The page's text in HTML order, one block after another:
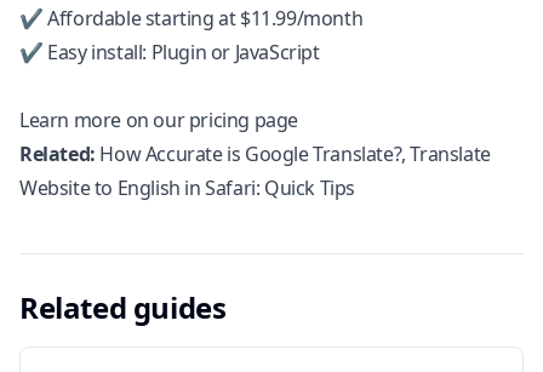
✔️ Affordable starting at $11.99/month
✔️ Easy install: Plugin or JavaScript
Learn more on our pricing page
Related: How Accurate is Google Translate?,Translate
Website to English in Safari: Quick Tips
Related guides